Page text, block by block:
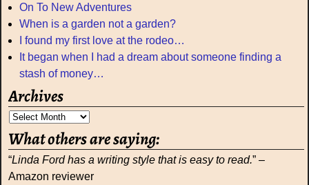
On To New Adventures
When is a garden not a garden?
I found my first love at the rodeo…
It began when I had a dream about someone finding a
stash of money…
Archives
What others are saying:
“Linda Ford has a writing style that is easy to read.” –
Amazon reviewer